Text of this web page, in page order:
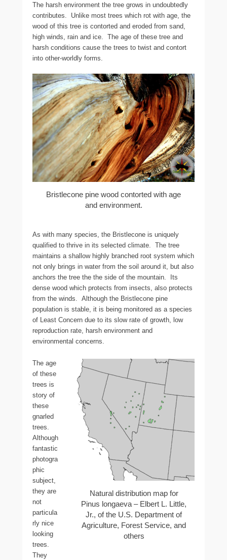
The harsh environment the tree grows in undoubtedly
contributes. Unlike most trees which rot with age, the
wood of this tree is contorted and eroded from sand,
high winds, rain and ice. The age of these tree and
harsh conditions cause the trees to twist and contort
into other-worldly forms.
Bristlecone pine wood contorted with age
and environment.
As with many species, the Bristlecone is uniquely
qualified to thrive in its selected climate. The tree
maintains a shallow highly branched root system which
not only brings in water from the soil around it, but also
anchors the tree the the side of the mountain. Its
dense wood which protects from insects, also protects
from the winds. Although the Bristlecone pine
population is stable, it is being monitored as a species
of Least Concern due to its slow rate of growth, low
reproduction rate, harsh environment and
environmental concerns.
Natural distribution map for
Pinus longaeva – Elbert L. Little,
Jr., of the U.S. Department of
Agriculture, Forest Service, and
others
The age
of these
trees is
story of
these
gnarled
trees.
Although
fantastic
photogra
phic
subject,
they are
not
particula
rly nice
looking
trees.
They